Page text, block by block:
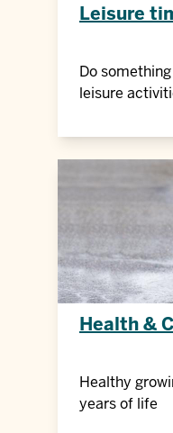
Leisure
Do
leisure
Health &
Healthy
years of life